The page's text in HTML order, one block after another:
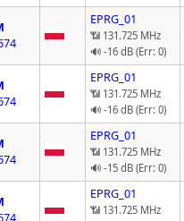
EPRG_01
📶 131.725 MHz
🔊 -16 dB (Err: 0)
EPRG_01
📶 131.725 MHz
🔊 -16 dB (Err: 0)
EPRG_01
📶 131.725 MHz
🔊 -15 dB (Err: 0)
EPRG_01
📶 131.725 MHz